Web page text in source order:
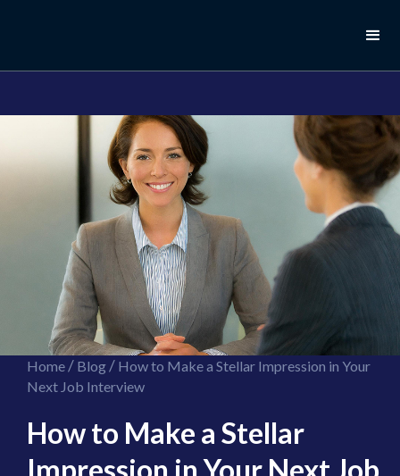
Home/ Blog/ How to Make a Stellar Impression in Your
Next Job Interview
How to Make a Stellar